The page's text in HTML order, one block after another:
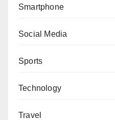
Smartphone
Social Media
Sports
Technology
Travel